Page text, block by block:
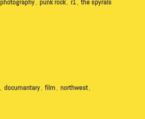
photography, punk rock, r1, the spyrals
, documantary, film, northwest,